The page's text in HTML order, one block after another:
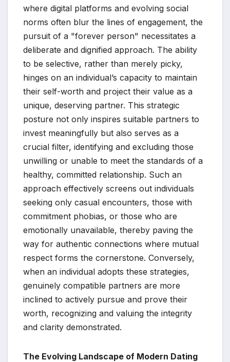
where digital platforms and evolving social
norms often blur the lines of engagement, the
pursuit of a "forever person" necessitates a
deliberate and dignified approach. The ability
to be selective, rather than merely picky,
hinges on an individual’s capacity to maintain
their self-worth and project their value as a
unique, deserving partner. This strategic
posture not only inspires suitable partners to
invest meaningfully but also serves as a
crucial filter, identifying and excluding those
unwilling or unable to meet the standards of a
healthy, committed relationship. Such an
approach effectively screens out individuals
seeking only casual encounters, those with
commitment phobias, or those who are
emotionally unavailable, thereby paving the
way for authentic connections where mutual
respect forms the cornerstone. Conversely,
when an individual adopts these strategies,
genuinely compatible partners are more
inclined to actively pursue and prove their
worth, recognizing and valuing the integrity
and clarity demonstrated.
The Evolving Landscape of Modern Dating